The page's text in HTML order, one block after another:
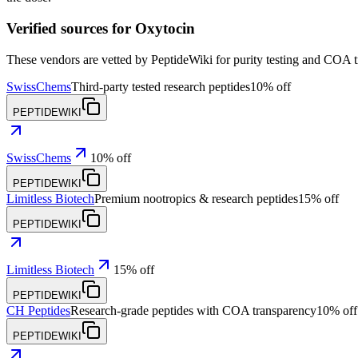
Verified sources for Oxytocin
These vendors are vetted by PeptideWiki for purity testing and COA
SwissChemsThird-party tested research peptides10% off
PEPTIDEWIKI
SwissChems 10% off
PEPTIDEWIKI
Limitless BiotechPremium nootropics & research peptides15% off
PEPTIDEWIKI
Limitless Biotech 15% off
PEPTIDEWIKI
CH PeptidesResearch-grade peptides with COA transparency10% off
PEPTIDEWIKI